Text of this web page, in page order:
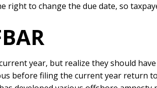
to change the due date, so
year, but realize they should
before filing the current year return